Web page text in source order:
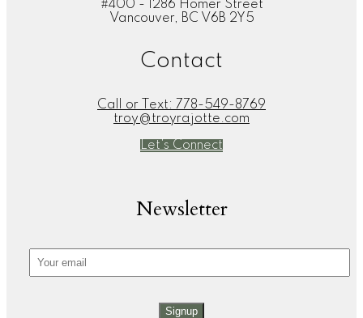
#400 - 1286 Homer Street
Vancouver, BC V6B 2Y5
Contact
Call or Text: 778-549-8769
troy@troyrajotte.com
Let's Connect
Newsletter
Signup